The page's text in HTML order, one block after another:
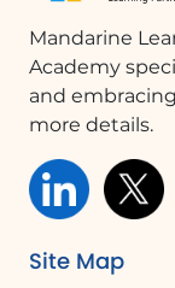
Mandarine
Academy
and
more details.
Site Map